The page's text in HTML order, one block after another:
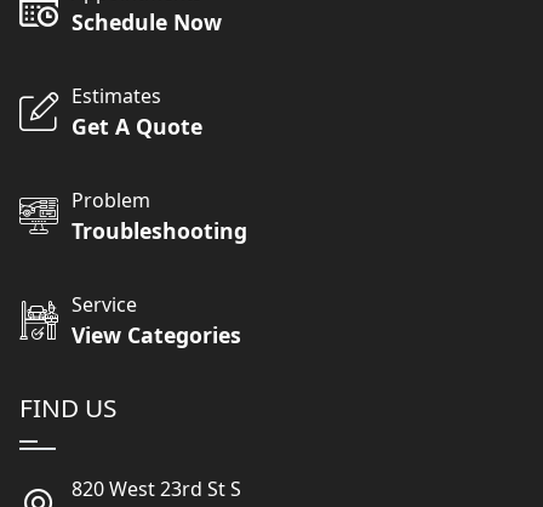
Schedule Now
Estimates
Get A Quote
Problem
Troubleshooting
Service
View Categories
FIND US
820 West 23rd St S